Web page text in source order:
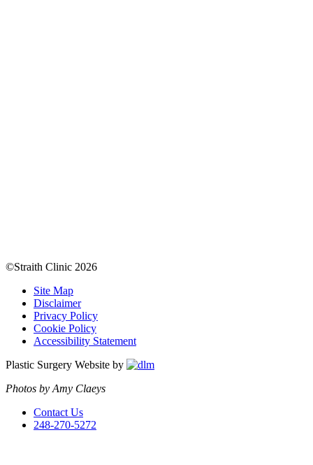
©Straith Clinic 2026
Site Map
Disclaimer
Privacy Policy
Cookie Policy
Accessibility Statement
Plastic Surgery Website by
Photos by Amy Claeys
Contact Us
248-270-5272